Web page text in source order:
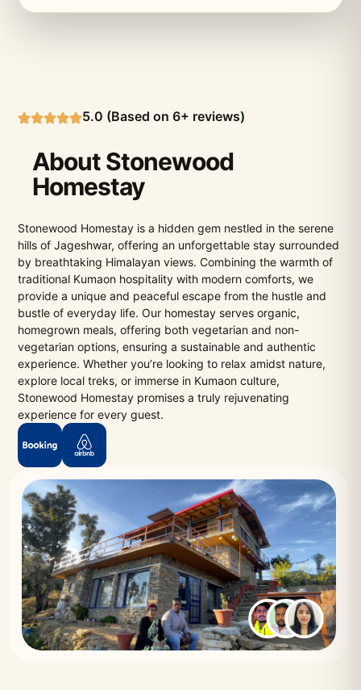
5.0 (Based on 6+ reviews)
About Stonewood
Homestay
Stonewood Homestay is a hidden gem nestled in the serene
hills of Jageshwar, offering an unforgettable stay surrounded
by breathtaking Himalayan views. Combining the warmth of
traditional Kumaon hospitality with modern comforts, we
provide a unique and peaceful escape from the hustle and
bustle of everyday life. Our homestay serves organic,
homegrown meals, offering both vegetarian and non-
vegetarian options, ensuring a sustainable and authentic
experience. Whether you’re looking to relax amidst nature,
explore local treks, or immerse in Kumaon culture,
Stonewood Homestay promises a truly rejuvenating
experience for every guest.